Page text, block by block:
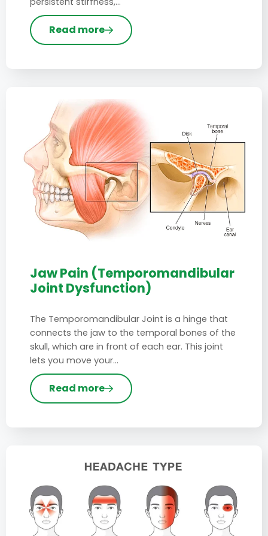
Read more
Jaw Pain (Temporomandibular
Joint Dysfunction)
The Temporomandibular Joint is a hinge that
connects the jaw to the temporal bones of the
skull, which are in front of each ear. This joint
lets you move your…
Read more